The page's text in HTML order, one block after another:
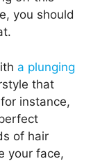
you should
a plunging
that
instance,
of hair
your face,